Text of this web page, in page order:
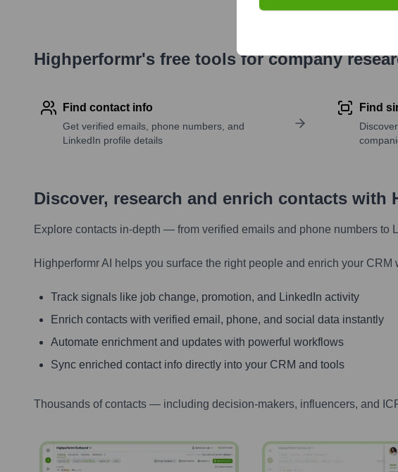
Highperformr's free tools for company
Find contact info
Get verified emails, phone numbers, and
LinkedIn profile details
Find
Discover, research and enrich contacts
Explore contacts in-depth — from verified emails and phone numbers
Highperformr AI helps you surface the right people and enrich your
Track signals like job change, promotion, and LinkedIn activity
Enrich contacts with verified email, phone, and social data instantly
Automate enrichment and updates with powerful workflows
Sync enriched contact info directly into your CRM and tools
Thousands of contacts — including decision-makers, influencers, and